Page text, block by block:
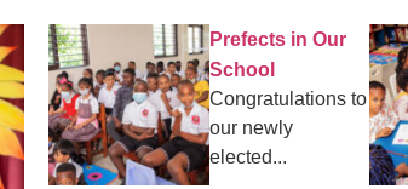
Prefects in Our
School
Congratulations to
our newly
elected...